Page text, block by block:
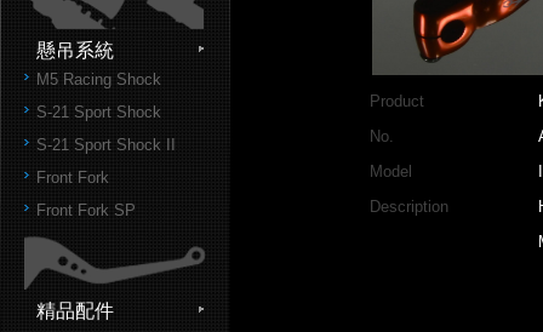
懸吊系統
M5 Racing Shock
S-21 Sport Shock
S-21 Sport Shock II
Front Fork
Front Fork SP
精品配件
Product
No.
Model
Description